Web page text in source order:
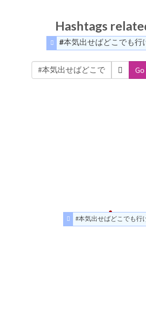
Hashtags
#本気出せばどこでも行
#本気出せばどこでも行